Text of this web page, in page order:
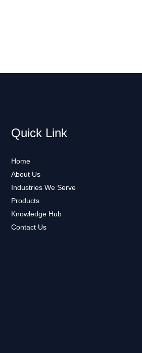
Quick Link
Home
About Us
Industries We Serve
Products
Knowledge Hub
Contact Us